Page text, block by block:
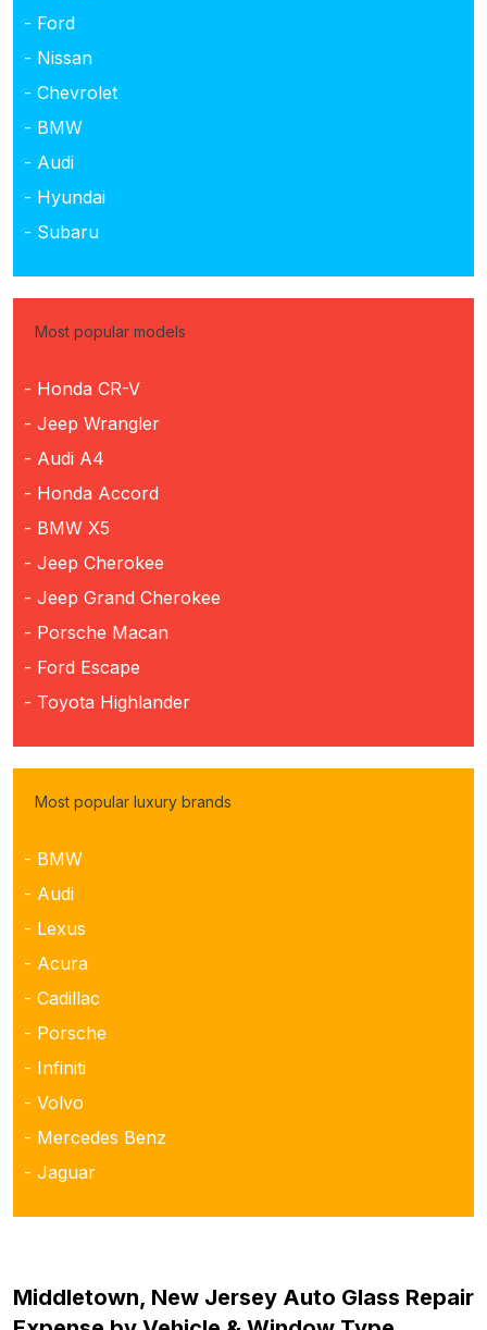
- Ford
- Nissan
- Chevrolet
- BMW
- Audi
- Hyundai
- Subaru
Most popular models
- Honda CR-V
- Jeep Wrangler
- Audi A4
- Honda Accord
- BMW X5
- Jeep Cherokee
- Jeep Grand Cherokee
- Porsche Macan
- Ford Escape
- Toyota Highlander
Most popular luxury brands
- BMW
- Audi
- Lexus
- Acura
- Cadillac
- Porsche
- Infiniti
- Volvo
- Mercedes Benz
- Jaguar
Middletown, New Jersey Auto Glass Repair